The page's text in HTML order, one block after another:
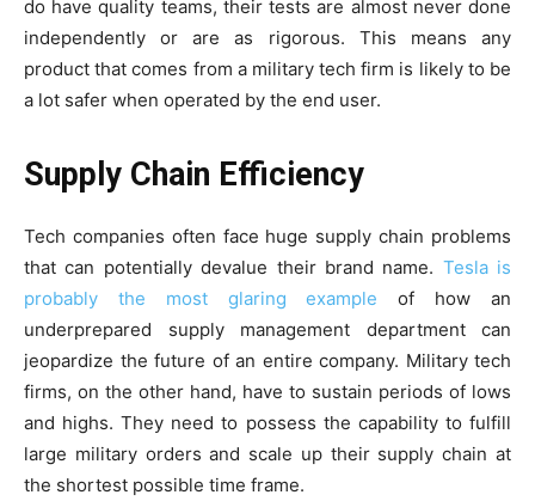
do have quality teams, their tests are almost never done
independently or are as rigorous. This means any
product that comes from a military tech firm is likely to be
a lot safer when operated by the end user.
Supply Chain Efficiency
Tech companies often face huge supply chain problems
that can potentially devalue their brand name. Tesla is
probably the most glaring example of how an
underprepared supply management department can
jeopardize the future of an entire company. Military tech
firms, on the other hand, have to sustain periods of lows
and highs. They need to possess the capability to fulfill
large military orders and scale up their supply chain at
the shortest possible time frame.